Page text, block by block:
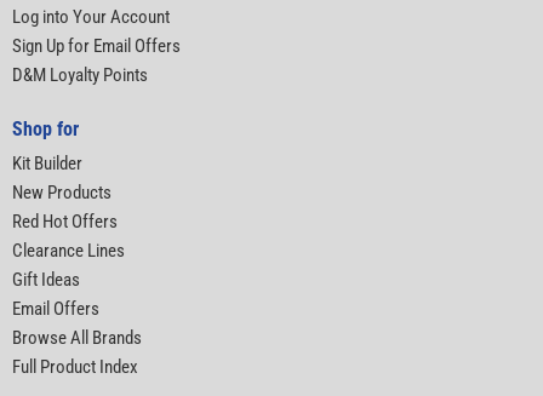
Log into Your Account
Sign Up for Email Offers
D&M Loyalty Points
Shop for
Kit Builder
New Products
Red Hot Offers
Clearance Lines
Gift Ideas
Email Offers
Browse All Brands
Full Product Index